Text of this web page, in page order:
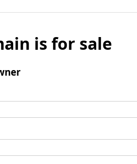
is for sale